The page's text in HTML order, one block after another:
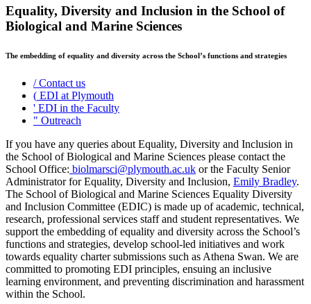
Equality, Diversity and Inclusion in the School of
Biological and Marine Sciences
The embedding of equality and diversity across the School’s functions and strategies
/Contact us
( EDI at Plymouth
' EDI in the Faculty
" Outreach
If you have any queries about Equality, Diversity and Inclusion in
the School of Biological and Marine Sciences please contact the
School Office: biolmarsci@plymouth.ac.uk or the Faculty Senior
Administrator for Equality, Diversity and Inclusion, Emily Bradley.
The School of Biological and Marine Sciences Equality Diversity
and Inclusion Committee (EDIC) is made up of academic, technical,
research, professional services staff and student representatives. We
support the embedding of equality and diversity across the School’s
functions and strategies, develop school-led initiatives and work
towards equality charter submissions such as Athena Swan. We are
committed to promoting EDI principles, ensuing an inclusive
learning environment, and preventing discrimination and harassment
within the School.